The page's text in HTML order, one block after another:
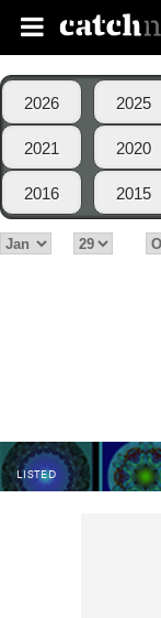
2026 2025
2021 2020
2016 2015
LISTED